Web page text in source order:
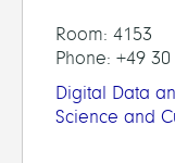
Room: 4153
Phone: +49
Digital Data
Science and